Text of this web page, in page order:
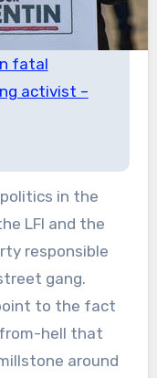
fatal
activist –
in the
LFI and the
responsible
gang.
to the fact
from-hell that
around